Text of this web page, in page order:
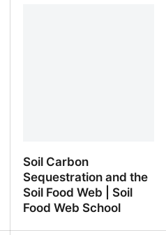
Soil Carbon
Sequestration and the
Soil Food Web | Soil
Food Web School